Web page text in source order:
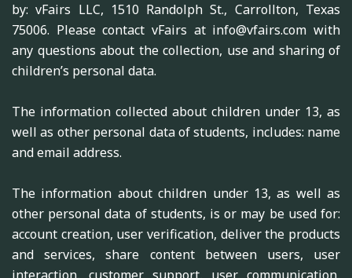
by: vFairs LLC, 1510 Randolph St., Carrollton, Texas
75006. Please contact vFairs at info@vfairs.com with
any questions about the collection, use and sharing of
children’s personal data.
The information collected about children under 13, as
well as other personal data of students, includes: name
and email address.
The information about children under 13, as well as
other personal data of students, is or may be used for:
account creation, user verification, deliver the products
and services, share content between users, user